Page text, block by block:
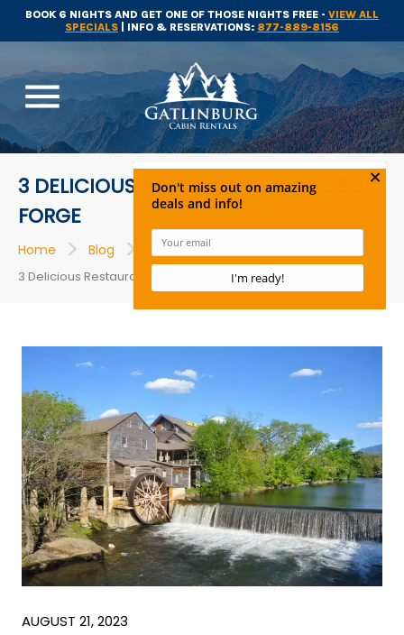
BOOK 6 NIGHTS AND GET ONE OF THOSE NIGHTS FREE - VIEW ALL
SPECIALS | INFO & RESERVATIONS: 877-889-8156
menu
3 DELICIOUS RESTAURANTS IN PIGEON
FORGE
Home > Blog > Restaurants >
3 Delicious Restaurants in Pigeon Forge
AUGUST 21, 2023